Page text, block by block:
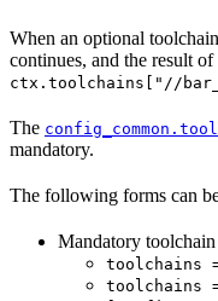
When an optional
continues, and the result of
ctx.toolchains["//
The
mandatory.
The following forms can
Mandatory toolchain
toolchains
toolchains